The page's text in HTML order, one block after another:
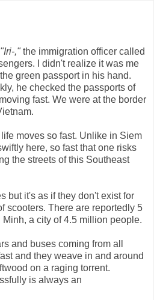
"Iri-,"the immigration officer called
I didn't realize it was me
green passport in his hand.
he checked the passports of
fast. We were at the border
moves so fast. Unlike in Siem
here, so fast that one risks
the streets of this Southeast
but it's as if they don't exist for
scooters. There are reportedly 5
a city of 4.5 million people.
and buses coming from all
and they weave in and around
on a raging torrent.
is always an